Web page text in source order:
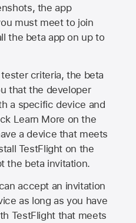
the app
must meet to join
the beta app on up to
criteria, the beta
that the developer
a specific device and
Learn More on the
a device that meets
TestFlight on the
the beta invitation.
accept an invitation
as long as you have
TestFlight that meets